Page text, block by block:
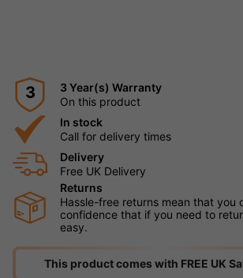
3
3 Year(s) Warranty
On this product
In stock
Call for delivery times
Delivery
Free UK Delivery
Returns
Hassle-free returns mean that you
confidence that if you need to
easy.
This product comes with FREE UK